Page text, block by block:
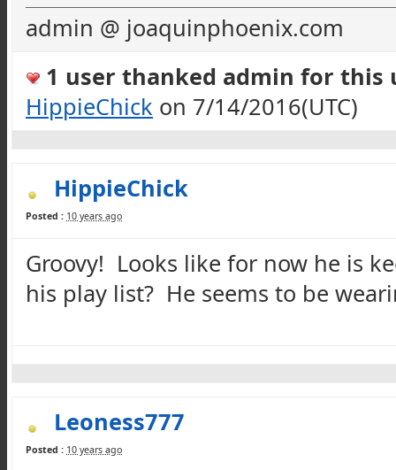
admin @ joaquinphoenix.com
1 user thanked admin for this
HippieChick on 7/14/2016(UTC)
HippieChick
Posted : 10 years ago
Groovy! Looks like for now he is
his play list? He seems to be
Leoness777
Posted : 10 years ago